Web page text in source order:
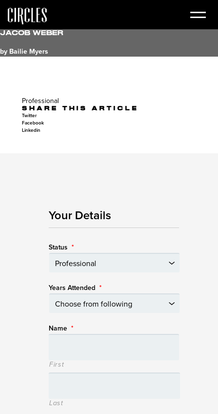
Jacob Weber
by Bailie Myers
Professional
SHARE THIS ARTICLE
Twitter
Facebook
Linkedin
Your Details
Status *
Years Attended *
Name *
First
Last